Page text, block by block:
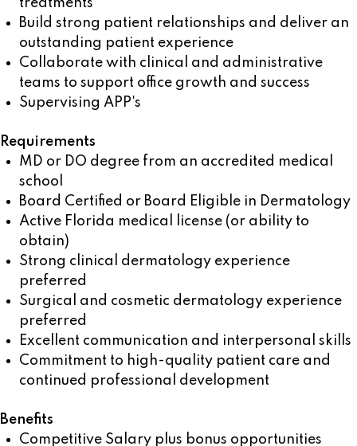
treatments
Build strong patient relationships and deliver an
outstanding patient experience
Collaborate with clinical and administrative
teams to support office growth and success
Supervising APP's
Requirements
MD or DO degree from an accredited medical
school
Board Certified or Board Eligible in Dermatology
Active Florida medical license (or ability to
obtain)
Strong clinical dermatology experience
preferred
Surgical and cosmetic dermatology experience
preferred
Excellent communication and interpersonal skills
Commitment to high-quality patient care and
continued professional development
Benefits
Competitive Salary plus bonus opportunities